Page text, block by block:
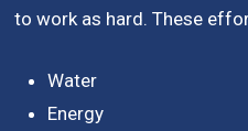
to work as hard. These
Water
Energy